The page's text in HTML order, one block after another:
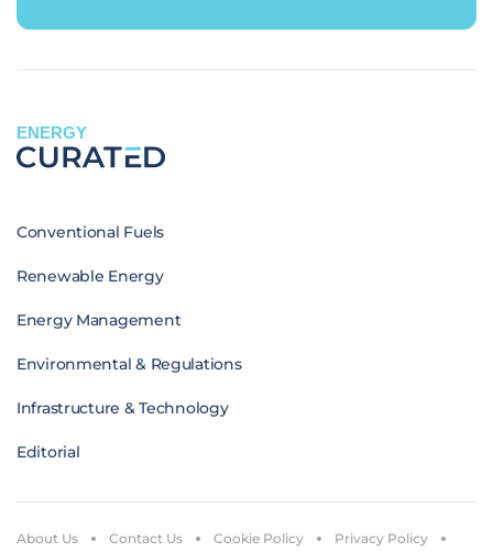
ENERGY
Conventional Fuels
Renewable Energy
Energy Management
Environmental & Regulations
Infrastructure & Technology
Editorial
About Us Contact Us Cookie Policy Privacy Policy